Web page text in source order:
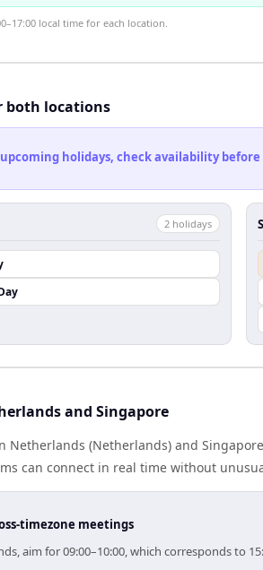
local time for each location.
both locations
upcoming holidays, check availability
2 holidays
and Singapore
Netherlands (Netherlands) and
can connect in real time without
timezone meetings
aim for 09:00–10:00, which corresponds to